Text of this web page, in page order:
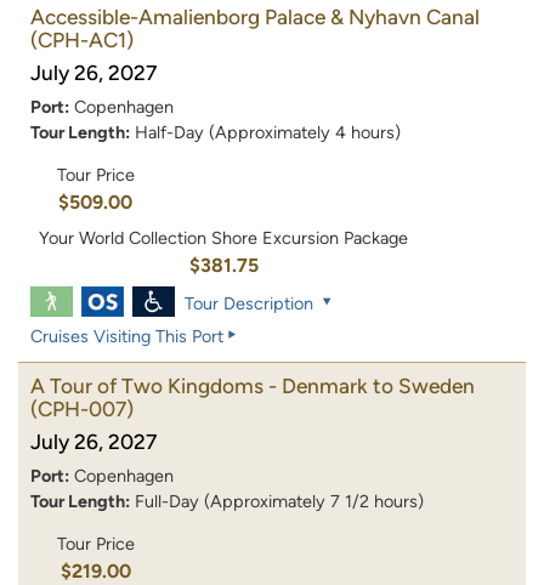
Accessible-Amalienborg Palace & Nyhavn Canal
(CPH-AC1)
July 26, 2027
Port: Copenhagen
Tour Length: Half-Day (Approximately 4 hours)
Tour Price
$509.00
Your World Collection Shore Excursion Package
$381.75
Tour Description
Cruises Visiting This Port
A Tour of Two Kingdoms - Denmark to Sweden
(CPH-007)
July 26, 2027
Port: Copenhagen
Tour Length: Full-Day (Approximately 7 1/2 hours)
Tour Price
$219.00